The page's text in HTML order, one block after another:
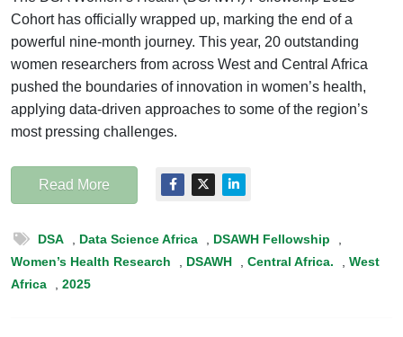
Cohort has officially wrapped up, marking the end of a
powerful nine-month journey. This year, 20 outstanding
women researchers from across West and Central Africa
pushed the boundaries of innovation in women’s health,
applying data-driven approaches to some of the region’s
most pressing challenges.
Read More
DSA , Data Science Africa , DSAWH Fellowship
,
Women’s Health Research
, DSAWH , Central Africa. , West
Africa
, 2025